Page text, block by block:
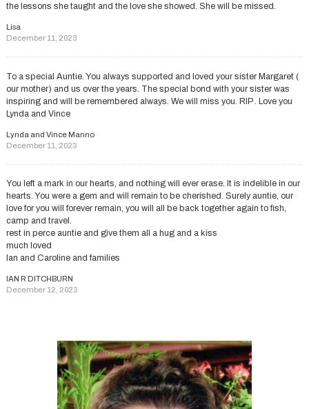
the lessons she taught and the love she showed. She will be missed.
Lisa
December 11, 2023
To a special Auntie. You always supported and loved your sister Margaret (
our mother) and us over the years. The special bond with your sister was
inspiring and will be remembered always. We will miss you. RIP . Love you
Lynda and Vince
Lynda and Vince Manno
December 11, 2023
You left a mark in our hearts, and nothing will ever erase. It is indelible in our
hearts. You were a gem and will remain to be cherished. Surely auntie, our
love for you will forever remain, you will all be back together again to fish,
camp and travel.
rest in perce auntie and give them all a hug and a kiss
much loved
Ian and Caroline and families
IAN R DITCHBURN
December 12, 2023